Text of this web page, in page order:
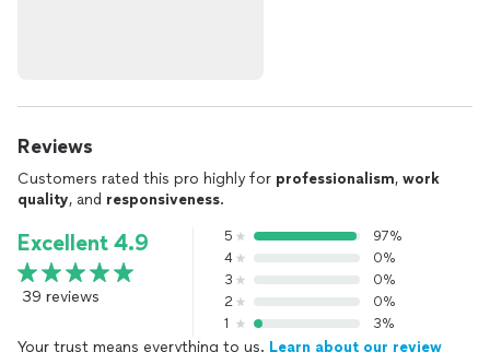
Reviews
Customers rated this pro highly for professionalism, work
quality, and responsiveness.
Excellent 4.9
39 reviews
5
97%
4
0%
3
0%
2
0%
1
3%
Your trust means everything to us. Learn about our review